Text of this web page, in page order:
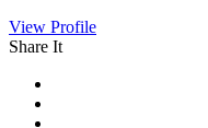
View Profile
Share It